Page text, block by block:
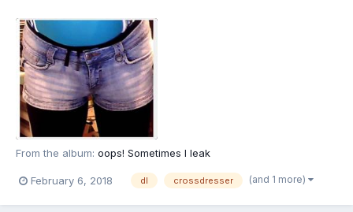
From the album: oops! Sometimes I leak
February 6, 2018 dl crossdresser (and 1 more)